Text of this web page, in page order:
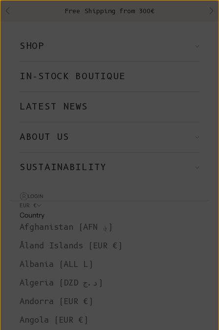
Previous Free Shipping from 300€
SHOP
IN-STOCK BOUTIQUE
LATEST NEWS
ABOUT US
SUSTAINABILITY
LOGIN
EUR €
Country
Afghanistan (AFN ؋)
Åland Islands (EUR €)
Albania (ALL L)
Algeria (DZD د.ج)
Andorra (EUR €)
Angola (EUR €)